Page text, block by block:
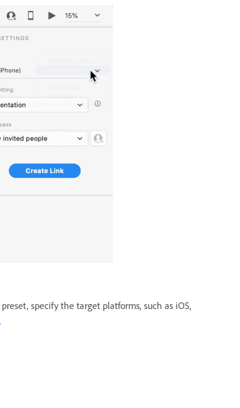
specify the target platforms, such as iOS,